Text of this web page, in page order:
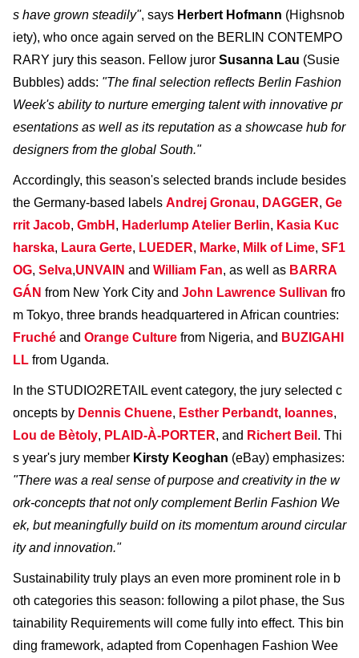
s have grown steadily", says Herbert Hofmann (Highsnob
iety), who once again served on the BERLIN CONTEMPO
RARY jury this season. Fellow juror Susanna Lau (Susie
Bubbles) adds: "The final selection reflects Berlin Fashion
Week's ability to nurture emerging talent with innovative pr
esentations as well as its reputation as a showcase hub for
designers from the global South."
Accordingly, this season's selected brands include besides
the Germany-based labels Andrej Gronau, DAGGER, Ge
rrit Jacob, GmbH , Haderlump Atelier Berlin, Kasia Kuc
harska, Laura Gerte, LUEDER, Marke, Milk of Lime, SF1
OG, Selva,UNVAIN and William Fan, as well as BARRA
GÁN from New York City and John Lawrence Sullivan fro
m Tokyo, three brands headquartered in African countries:
Fruché and Orange Culture from Nigeria, and BUZIGAHI
LL from Uganda.
In the STUDIO2RETAIL event category, the jury selected c
oncepts by Dennis Chuene, Esther Perbandt, Ioannes,
Lou de Bètoly, PLAID-À-PORTER, and Richert Beil . Thi
s year's jury member Kirsty Keoghan (eBay) emphasizes:
"There was a real sense of purpose and creativity in the w
ork-concepts that not only complement Berlin Fashion We
ek, but meaningfully build on its momentum around circular
ity and innovation."
Sustainability truly plays an even more prominent role in b
oth categories this season: following a pilot phase, the Sus
tainability Requirements will come fully into effect. This bin
ding framework, adapted from Copenhagen Fashion Wee